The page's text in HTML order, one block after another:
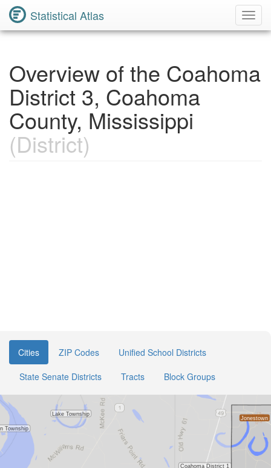
Statistical Atlas
Overview of the Coahoma
District 3, Coahoma
County, Mississippi
(District)
Cities ZIP Codes
Unified School Districts
State Senate Districts
Tracts Block Groups